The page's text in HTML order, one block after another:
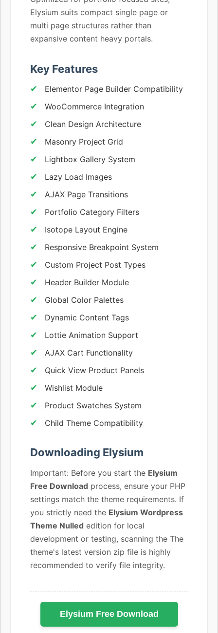
Elysium suits compact single page or
multi page structures rather than
expansive content heavy portals.
Key Features
Elementor Page Builder Compatibility
WooCommerce Integration
Clean Design Architecture
Masonry Project Grid
Lightbox Gallery System
Lazy Load Images
AJAX Page Transitions
Portfolio Category Filters
Isotope Layout Engine
Responsive Breakpoint System
Custom Project Post Types
Header Builder Module
Global Color Palettes
Dynamic Content Tags
Lottie Animation Support
AJAX Cart Functionality
Quick View Product Panels
Wishlist Module
Product Swatches System
Child Theme Compatibility
Downloading Elysium
Important: Before you start the Elysium
Free Download process, ensure your PHP
settings match the theme requirements. If
you strictly need the Elysium Wordpress
Theme Nulled edition for local
development or testing, scanning the The
theme's latest version zip file is highly
recommended to verify file integrity.
Elysium Free Download